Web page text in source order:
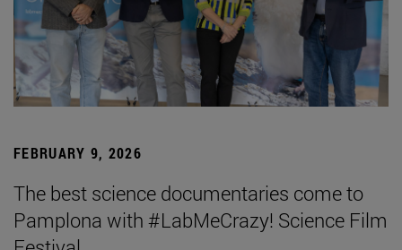
FEBRUARY 9, 2026
The best science documentaries come to
Pamplona with #LabMeCrazy! Science Film